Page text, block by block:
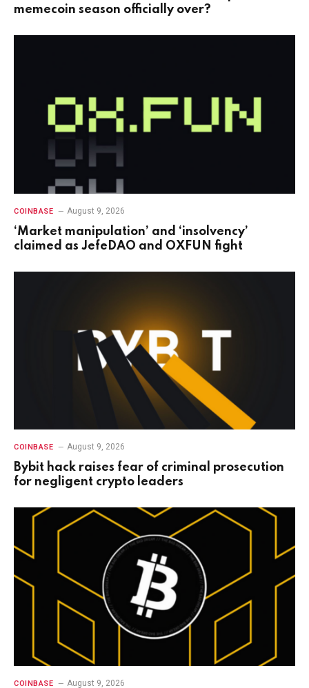
memecoin season officially over?
COINBASE August 9, 2026
‘Market manipulation’ and ‘insolvency’
claimed as JefeDAO and OXFUN fight
COINBASE August 9, 2026
Bybit hack raises fear of criminal prosecution
for negligent crypto leaders
COINBASE August 9, 2026